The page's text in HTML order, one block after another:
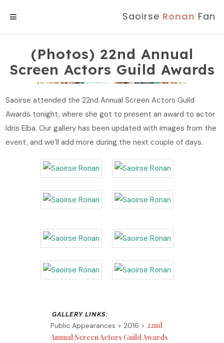
Saoirse Ronan Fan
(Photos) 22nd Annual
Screen Actors Guild Awards
Saoirse attended the 22nd Annual Screen Actors Guild
Awards tonight, where she got to present an award to actor
Idris Elba. Our gallery has been updated with images from the
event, and we’ll add more during the next couple of days.
Public Appearances > 2016 >22nd
Annual Screen Actors Guild Awards